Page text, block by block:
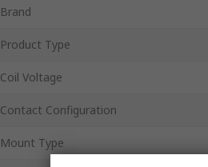
Brand
Product Type
Coil Voltage
Contact Configuration
Mount Type